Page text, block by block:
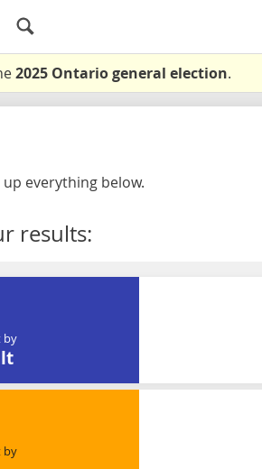
2025 Ontario general election.
everything below.
results:
by
by